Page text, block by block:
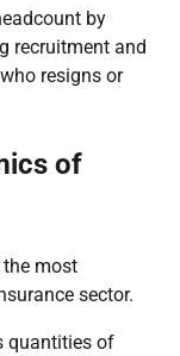
by
recruitment and
resigns or
of
most
sector.
quantities of